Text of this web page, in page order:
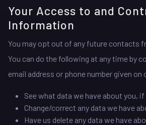
Your Access to and
Information
You may opt out of any future contacts
You can do the following at any time by
email address or phone number given on
See what data we have about you, if
Change/correct any data we have
Have us delete any data we have